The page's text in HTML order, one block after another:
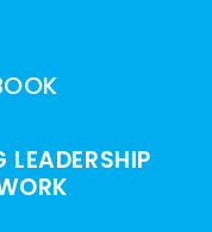
LEADERSHIP